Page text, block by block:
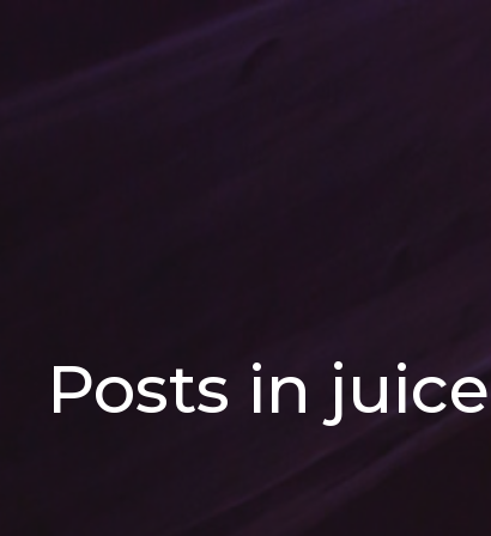
Posts in juice